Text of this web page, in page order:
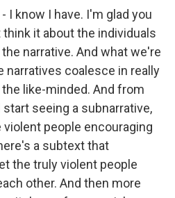
I know I have. I'm glad you
it about the individuals
narrative. And what we're
narratives coalesce in really
like-minded. And from
seeing a subnarrative,
people encouraging
a subtext that
the truly violent people
other. And then more